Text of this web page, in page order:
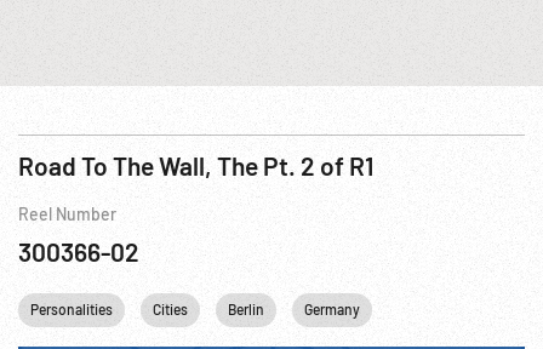
Road To The Wall, The Pt. 2 of R1
Reel Number
300366-02
Personalities Cities Berlin Germany